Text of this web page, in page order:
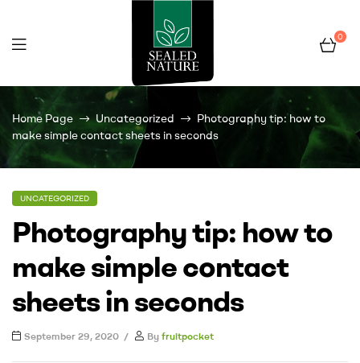
Fruit
Pocket
0
Home Page Uncategorized
Photography tip: how to
make simple contact sheets in seconds
UNCATEGORIZED
Photography tip: how to
make simple contact
sheets in seconds
September 29, 2020 By fruitpocket